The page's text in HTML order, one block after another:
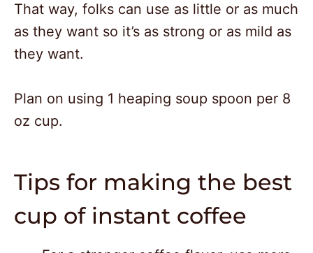
That way, folks can use as little or as much
as they want so it’s as strong or as mild as
they want.
Plan on using 1 heaping soup spoon per 8
oz cup.
Tips for making the best
cup of instant coffee